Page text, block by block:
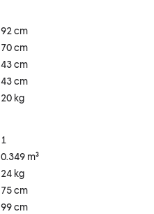
92 cm
70 cm
43 cm
43 cm
20 kg
1
0.349 m³
24 kg
75 cm
99 cm